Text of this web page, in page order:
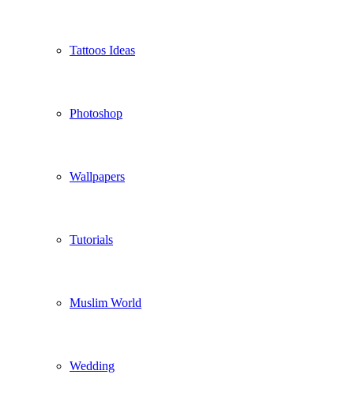
Tattoos Ideas
Photoshop
Wallpapers
Tutorials
Muslim World
Wedding